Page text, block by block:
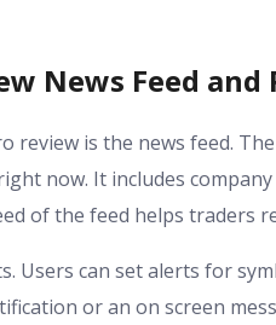
News Feed
review is the news feed.
now. It includes
of the feed helps traders
Users can set alerts for
or an on screen